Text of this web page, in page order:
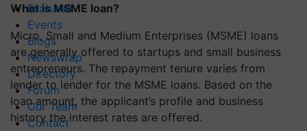
Featured
Events
Blogs
Newswrap
Directory
Forum
Our Team
Contact
What is MSME loan?
Micro, Small and Medium Enterprises (MSME) loans
are generally offered to startups and small business
entrepreneurs. The repayment tenure varies from
lender to lender for the MSME loans. Based on the
loan amount, the applicant’s profile and business
history the interest rates are offered.